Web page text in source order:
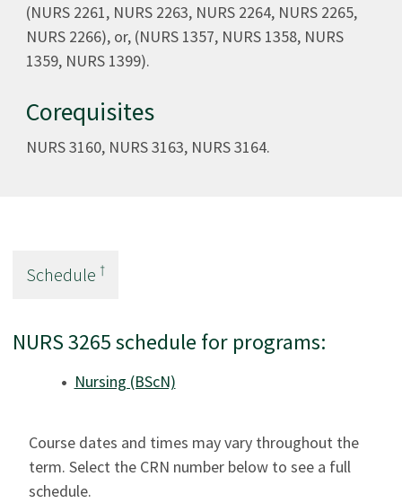
(NURS 2261, NURS 2263, NURS 2264, NURS 2265,
NURS 2266), or, (NURS 1357, NURS 1358, NURS
1359, NURS 1399).
Corequisites
NURS 3160, NURS 3163, NURS 3164.
Schedule †
NURS 3265 schedule for programs:
Nursing (BScN)
Course dates and times may vary throughout the
term. Select the CRN number below to see a full
schedule.